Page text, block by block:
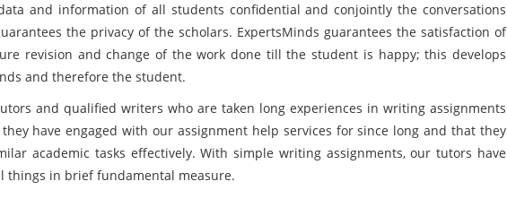
and information of all students confidential and conjointly the conversations
the privacy of the scholars. ExpertsMinds guarantees the satisfaction of
revision and change of the work done till the student is happy; this develops
and therefore the student.
and qualified writers who are taken long experiences in writing assignments
have engaged with our assignment help services for since long and that they
academic tasks effectively. With simple writing assignments, our tutors have
things in brief fundamental measure.